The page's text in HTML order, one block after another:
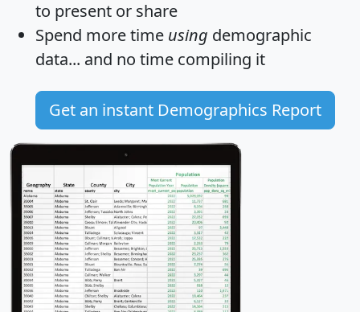
to present or share
Spend more time using demographic
data... and no time compiling it
Get an instant Demographics Report